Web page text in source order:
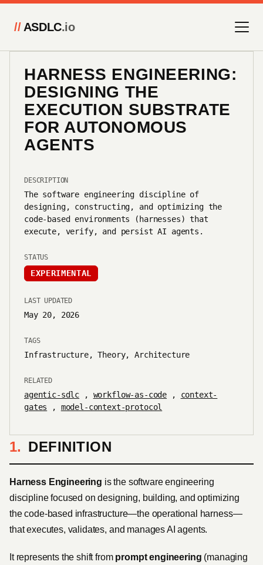
//ASDLC.io
HARNESS ENGINEERING:
DESIGNING THE
EXECUTION SUBSTRATE
FOR AUTONOMOUS
AGENTS
DESCRIPTION
The software engineering discipline of
designing, constructing, and optimizing the
code-based environments (harnesses) that
execute, verify, and persist AI agents.
STATUS
EXPERIMENTAL
LAST UPDATED
May 20, 2026
TAGS
Infrastructure, Theory, Architecture
RELATED
agentic-sdlc , workflow-as-code , context-
gates , model-context-protocol
DEFINITION
Harness Engineering is the software engineering
discipline focused on designing, building, and optimizing
the code-based infrastructure—the operational harness—
that executes, validates, and manages AI agents.
It represents the shift from prompt engineering (managing